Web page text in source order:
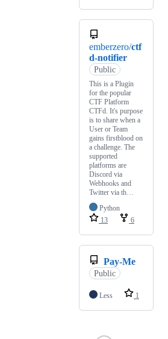
emberzero/ctf
d-notifier
Public
This is a Plugin
for the popular
CTF Platform
CTFd. It's purpose
is to share when a
User or Team
gains firstblood on
a challenge. The
supported
platforms are
Discord via
Webhooks and
Twitter via th…
Python
13
6
Pay-Me
Public
Less 1